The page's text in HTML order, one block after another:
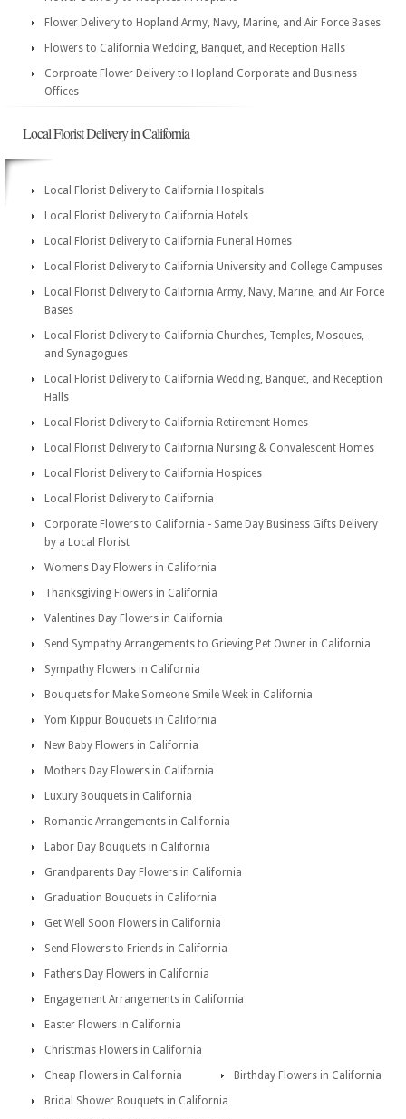
Flower Delivery to Hopland Army, Navy, Marine, and Air Force Bases
Flowers to California Wedding, Banquet, and Reception Halls
Corproate Flower Delivery to Hopland Corporate and Business
Offices
Local Florist Delivery in California
Local Florist Delivery to California Hospitals
Local Florist Delivery to California Hotels
Local Florist Delivery to California Funeral Homes
Local Florist Delivery to California University and College Campuses
Local Florist Delivery to California Army, Navy, Marine, and Air Force
Bases
Local Florist Delivery to California Churches, Temples, Mosques,
and Synagogues
Local Florist Delivery to California Wedding, Banquet, and Reception
Halls
Local Florist Delivery to California Retirement Homes
Local Florist Delivery to California Nursing & Convalescent Homes
Local Florist Delivery to California Hospices
Local Florist Delivery to California
Corporate Flowers to California - Same Day Business Gifts Delivery
by a Local Florist
Womens Day Flowers in California
Thanksgiving Flowers in California
Valentines Day Flowers in California
Send Sympathy Arrangements to Grieving Pet Owner in California
Sympathy Flowers in California
Bouquets for Make Someone Smile Week in California
Yom Kippur Bouquets in California
New Baby Flowers in California
Mothers Day Flowers in California
Luxury Bouquets in California
Romantic Arrangements in California
Labor Day Bouquets in California
Grandparents Day Flowers in California
Graduation Bouquets in California
Get Well Soon Flowers in California
Send Flowers to Friends in California
Fathers Day Flowers in California
Engagement Arrangements in California
Easter Flowers in California
Christmas Flowers in California
Cheap Flowers in California
Birthday Flowers in California
Bridal Shower Bouquets in California